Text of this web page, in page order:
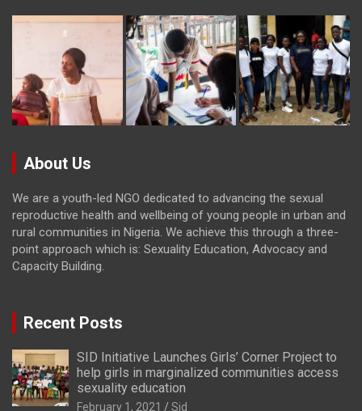
About Us
We are a youth-led NGO dedicated to advancing the sexual
reproductive health and wellbeing of young people in urban and
rural communities in Nigeria. We achieve this through a three-
point approach which is: Sexuality Education, Advocacy and
Capacity Building.
Recent Posts
SID Initiative Launches Girls’ Corner Project to
help girls in marginalized communities access
sexuality education
February 1, 2021 Sid